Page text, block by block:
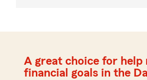
A great choice for help
financial goals in the